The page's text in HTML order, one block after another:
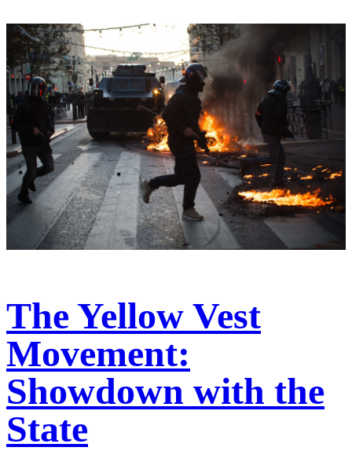
The Yellow Vest
Movement:
Showdown with the
State